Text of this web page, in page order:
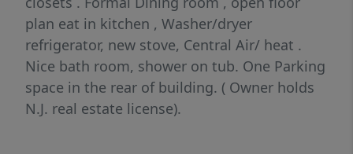
plan eat in kitchen , Washer/dryer
refrigerator, new stove, Central Air/ heat .
Nice bath room, shower on tub. One Parking
space in the rear of building. ( Owner holds
N.J. real estate license).